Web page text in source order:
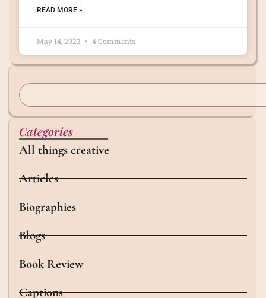
READ MORE »
May 14, 2023 4 Comments
Categories
All things creative
Articles
Biographies
Blogs
Book Review
Captions